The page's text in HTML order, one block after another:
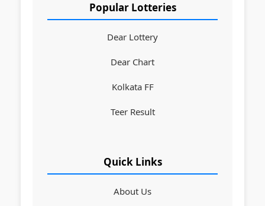
Popular Lotteries
Dear Lottery
Dear Chart
Kolkata FF
Teer Result
Quick Links
About Us